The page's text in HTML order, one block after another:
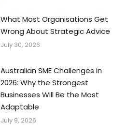
What Most Organisations Get
Wrong About Strategic Advice
July 30, 2026
Australian SME Challenges in
2026: Why the Strongest
Businesses Will Be the Most
Adaptable
July 9, 2026